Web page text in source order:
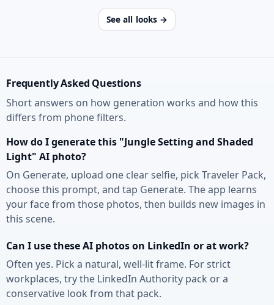
See all looks →
Frequently Asked Questions
Short answers on how generation works and how this
differs from phone filters.
How do I generate this "Jungle Setting and Shaded
Light" AI photo?
On Generate, upload one clear selfie, pick Traveler Pack,
choose this prompt, and tap Generate. The app learns
your face from those photos, then builds new images in
this scene.
Can I use these AI photos on LinkedIn or at work?
Often yes. Pick a natural, well-lit frame. For strict
workplaces, try the LinkedIn Authority pack or a
conservative look from that pack.